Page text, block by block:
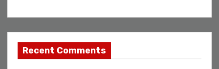
Recent Comments